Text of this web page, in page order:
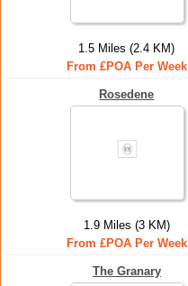
1.5 Miles (2.4 KM)
From £POA Per Week
Rosedene
1.9 Miles (3 KM)
From £POA Per Week
The Granary